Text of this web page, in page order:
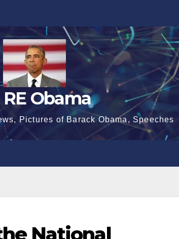
RE Obama
Pictures of Barack Obama, Speeches
National